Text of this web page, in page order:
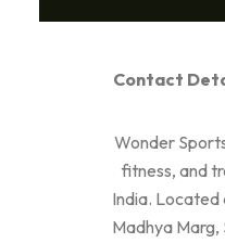
Contact
Wonder
fitness, and
India. Located
Madhya